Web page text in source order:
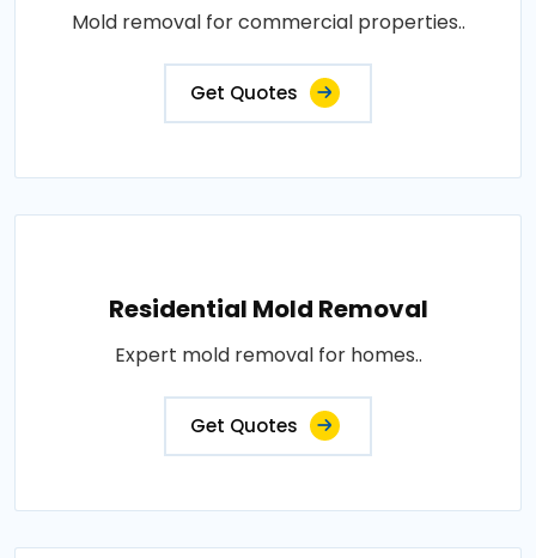
Mold removal for commercial properties..
Get Quotes
Residential Mold Removal
Expert mold removal for homes..
Get Quotes